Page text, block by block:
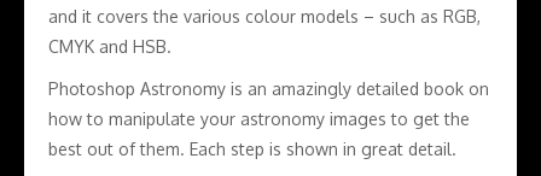
and it covers the various colour models – such as RGB,
CMYK and HSB.
Photoshop Astronomy is an amazingly detailed book on
how to manipulate your astronomy images to get the
best out of them. Each step is shown in great detail.